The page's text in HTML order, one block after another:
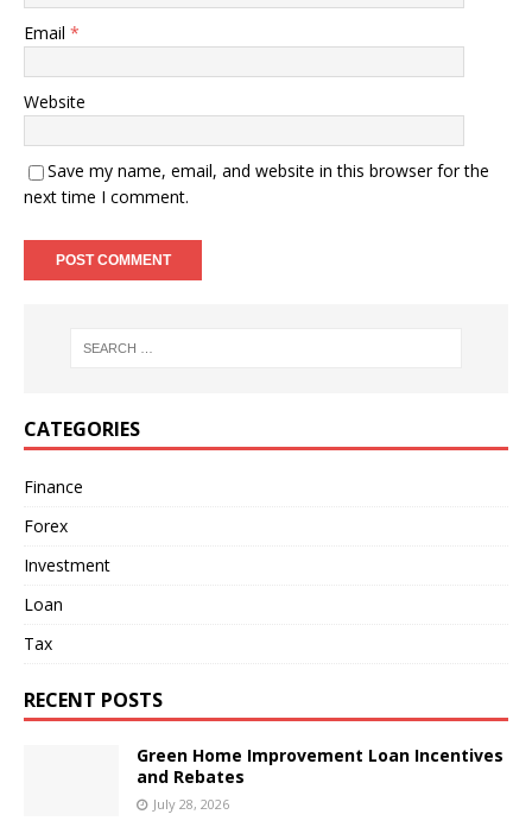
Email *
Website
Save my name, email, and website in this browser for the
next time I comment.
CATEGORIES
Finance
Forex
Investment
Loan
Tax
RECENT POSTS
Green Home Improvement Loan Incentives
and Rebates
July 28, 2026